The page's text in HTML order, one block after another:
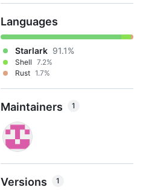
Languages
Starlark 91.1%
Shell 7.2%
Rust 1.7%
Maintainers 1
Versions 1